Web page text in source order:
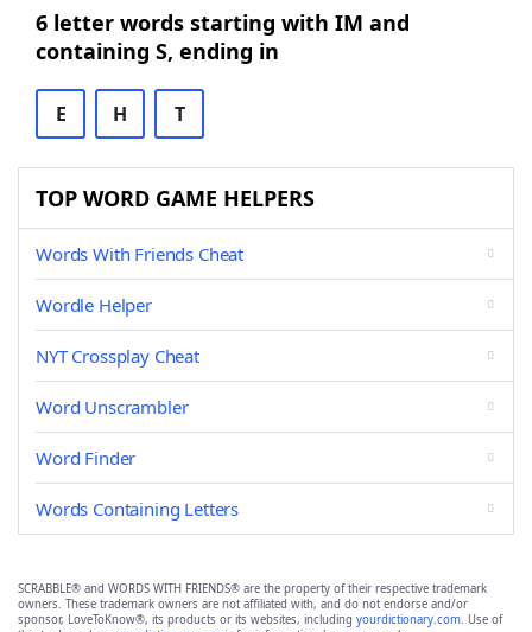
6 letter words starting with IM and
containing S, ending in
E H T
TOP WORD GAME HELPERS
Words With Friends Cheat
Wordle Helper
NYT Crossplay Cheat
Word Unscrambler
Word Finder
Words Containing Letters
SCRABBLE® and WORDS WITH FRIENDS® are the property of their respective trademark
owners. These trademark owners are not affiliated with, and do not endorse and/or
sponsor, LoveToKnow®, its products or its websites, including yourdictionary.com. Use of